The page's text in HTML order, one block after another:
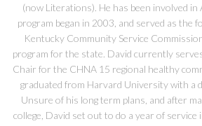
(now Literations). He has been involved
program began in 2003, and served as the
Kentucky Community Service
program for the state. David currently
Chair for the CHNA 15 regional healthy
graduated from Harvard University with a
Unsure of his long term plans, and after
college, David set out to do a year of